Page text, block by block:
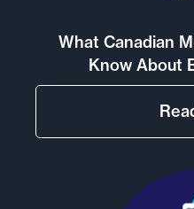
What Canadian
Know About